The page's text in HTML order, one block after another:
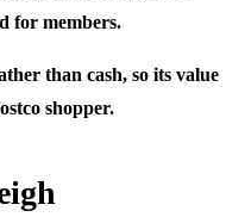
for members.
than cash, so its value
shopper.